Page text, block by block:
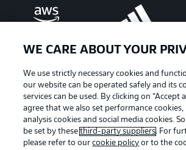
WE CARE ABOUT YOUR
We use strictly necessary cookies and
our website can be operated safely and its
services can be used. By clicking on “Accept
agree that we also set performance
analysis cookies and social media cookies.
be set by thesethird-party suppliers. For
please refer to ourcookie policy or to the